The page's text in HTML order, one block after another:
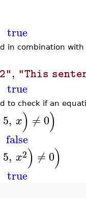
true
in combination
, "This
true
to check if an
5, x) ≠0)
false
5, x2) ≠ 0)
true